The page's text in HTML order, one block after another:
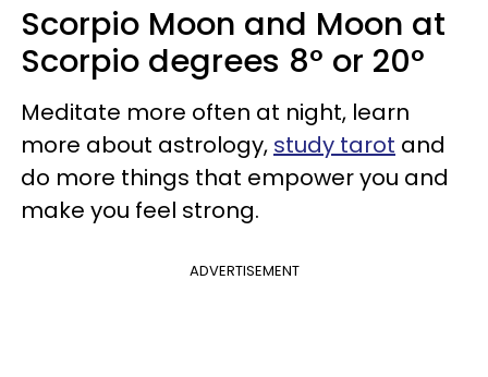
Scorpio Moon and Moon at
Scorpio degrees 8° or 20°
Meditate more often at night, learn
more about astrology, study tarot and
do more things that empower you and
make you feel strong.
ADVERTISEMENT